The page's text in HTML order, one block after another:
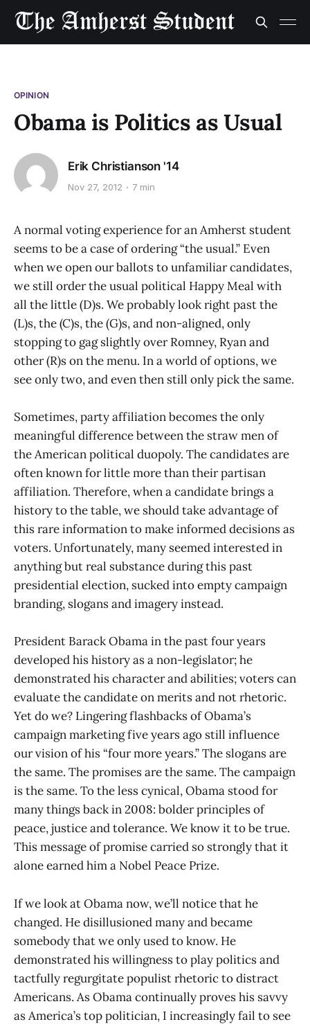
OPINION
Obama is Politics as Usual
Erik Christianson '14
Nov 27, 2012 7 min
A normal voting experience for an Amherst student
seems to be a case of ordering “the usual.” Even
when we open our ballots to unfamiliar candidates,
we still order the usual political Happy Meal with
all the little (D)s. We probably look right past the
(L)s, the (C)s, the (G)s, and non-aligned, only
stopping to gag slightly over Romney, Ryan and
other (R)s on the menu. In a world of options, we
see only two, and even then still only pick the same.
Sometimes, party affiliation becomes the only
meaningful difference between the straw men of
the American political duopoly. The candidates are
often known for little more than their partisan
affiliation. Therefore, when a candidate brings a
history to the table, we should take advantage of
this rare information to make informed decisions as
voters. Unfortunately, many seemed interested in
anything but real substance during this past
presidential election, sucked into empty campaign
branding, slogans and imagery instead.
President Barack Obama in the past four years
developed his history as a non-legislator; he
demonstrated his character and abilities; voters can
evaluate the candidate on merits and not rhetoric.
Yet do we? Lingering flashbacks of Obama’s
campaign marketing five years ago still influence
our vision of his “four more years.” The slogans are
the same. The promises are the same. The campaign
is the same. To the less cynical, Obama stood for
many things back in 2008: bolder principles of
peace, justice and tolerance. We know it to be true.
This message of promise carried so strongly that it
alone earned him a Nobel Peace Prize.
If we look at Obama now, we’ll notice that he
changed. He disillusioned many and became
somebody that we only used to know. He
demonstrated his willingness to play politics and
tactfully regurgitate populist rhetoric to distract
Americans. As Obama continually proves his savvy
as America’s top politician, I increasingly fail to see